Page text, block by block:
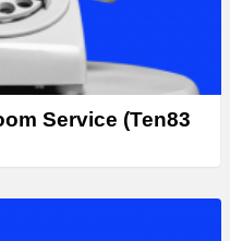
Service (Ten83